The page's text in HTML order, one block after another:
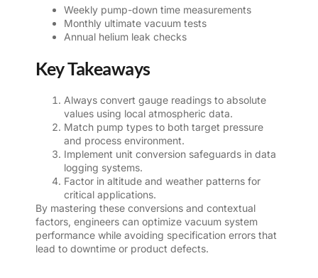
Weekly pump-down time measurements
Monthly ultimate vacuum tests
Annual helium leak checks
Key Takeaways
Always convert gauge readings to absolute
values using local atmospheric data.
Match pump types to both target pressure
and process environment.
Implement unit conversion safeguards in data
logging systems.
Factor in altitude and weather patterns for
critical applications.
By mastering these conversions and contextual
factors, engineers can optimize vacuum system
performance while avoiding specification errors that
lead to downtime or product defects.